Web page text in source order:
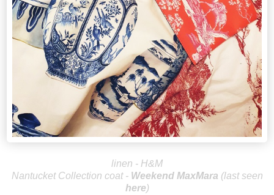
linen - H&M
Nantucket Collection coat - Weekend MaxMara (last seen
here)